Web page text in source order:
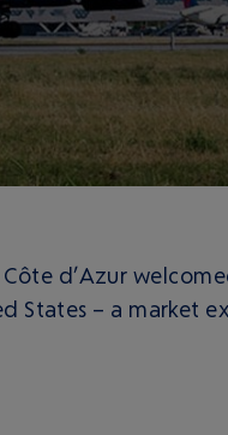
d’Azur
States – a